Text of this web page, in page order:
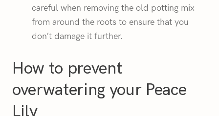
careful when removing the old potting mix
from around the roots to ensure that you
don’t damage it further.
How to prevent
overwatering your Peace
Lily